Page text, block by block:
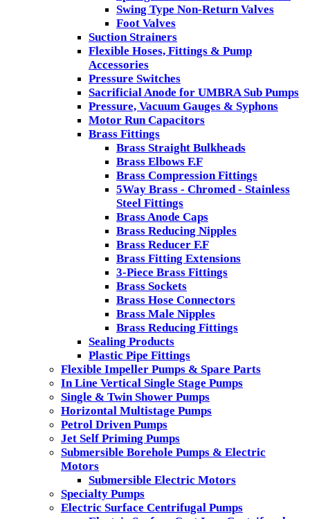
Swing Type Non-Return Valves
Foot Valves
Suction Strainers
Flexible Hoses, Fittings & Pump
Accessories
Pressure Switches
Sacrificial Anode for UMBRA Sub Pumps
Pressure, Vacuum Gauges & Syphons
Motor Run Capacitors
Brass Fittings
Brass Straight Bulkheads
Brass Elbows F.F
Brass Compression Fittings
5Way Brass - Chromed - Stainless
Steel Fittings
Brass Anode Caps
Brass Reducing Nipples
Brass Reducer F.F
Brass Fitting Extensions
3-Piece Brass Fittings
Brass Sockets
Brass Hose Connectors
Brass Male Nipples
Brass Reducing Fittings
Sealing Products
Plastic Pipe Fittings
Flexible Impeller Pumps & Spare Parts
In Line Vertical Single Stage Pumps
Single & Twin Shower Pumps
Horizontal Multistage Pumps
Petrol Driven Pumps
Jet Self Priming Pumps
Submersible Borehole Pumps & Electric
Motors
Submersible Electric Motors
Specialty Pumps
Electric Surface Centrifugal Pumps